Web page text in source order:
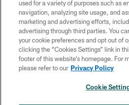
PRIVACY
TERMS &
CONTACT US
SOCIAL MEDIA
used for a variety of purposes such as
navigation, analyzing site usage, and
marketing and advertising efforts,
advertising through third parties. You
your cookie preferences and opt out of
clicking the “Cookies Settings” link in
footer of this website’s homepage. For
please refer to our Privacy Policy
Cookie